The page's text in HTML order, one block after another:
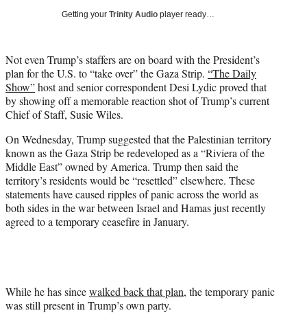
e
r
)
Getting your Trinity Audio player ready…
Not even Trump’s staffers are on board with the President’s
plan for the U.S. to “take over” the Gaza Strip. “The Daily
Show”host and senior correspondent Desi Lydic proved that
by showing off a memorable reaction shot of Trump’s current
Chief of Staff, Susie Wiles.
On Wednesday, Trump suggested that the Palestinian territory
known as the Gaza Strip be redeveloped as a “Riviera of the
Middle East” owned by America. Trump then said the
territory’s residents would be “resettled” elsewhere. These
statements have caused ripples of panic across the world as
both sides in the war between Israel and Hamas just recently
agreed to a temporary ceasefire in January.
While he has sincewalked back that plan, the temporary panic
was still present in Trump’s own party.